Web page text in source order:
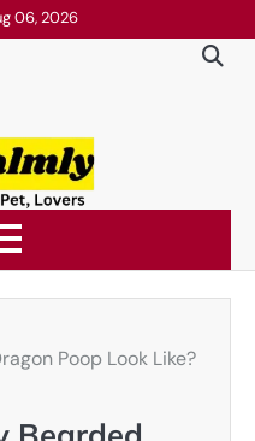
06, 2026
Poop Look Like?